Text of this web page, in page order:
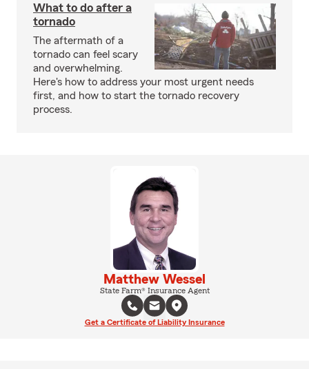
What to do after a
tornado
The aftermath of a
tornado can feel scary
and overwhelming.
Here's how to address your most urgent needs
first, and how to start the tornado recovery
process.
Matthew Wessel
State Farm® Insurance Agent
Get a Certificate of Liability Insurance